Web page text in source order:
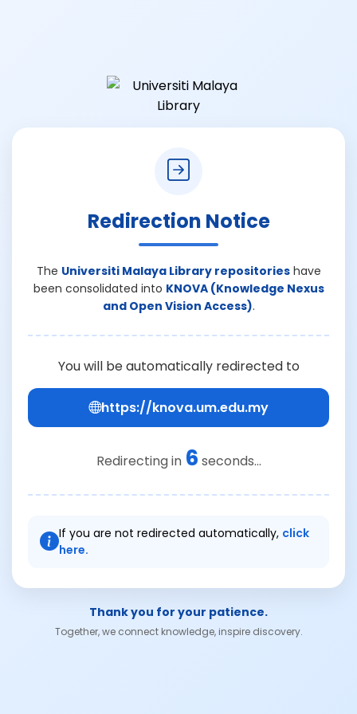
Redirection Notice
The Universiti Malaya Library repositorieshave
been consolidated into KNOVA (Knowledge Nexus
and Open Vision Access).
You will be automatically redirected to
https://knova.um.edu.my
Redirecting in 6 seconds...
If you are not redirected automatically, click
here.
Thank you for your patience.
Together, we connect knowledge, inspire discovery.